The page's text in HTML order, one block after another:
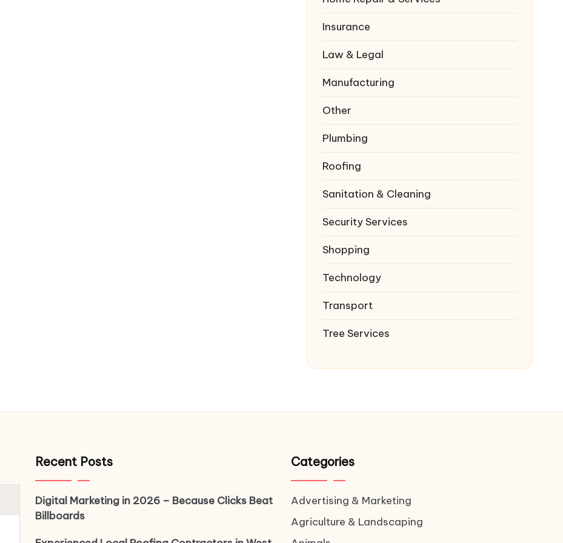
Insurance
Law & Legal
Manufacturing
Other
Plumbing
Roofing
Sanitation & Cleaning
Security Services
Shopping
Technology
Transport
Tree Services
Recent Posts
Digital Marketing in 2026 – Because Clicks Beat
Billboards
Categories
Advertising & Marketing
Agriculture & Landscaping